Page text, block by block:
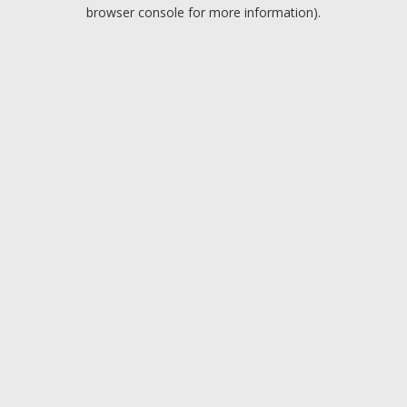
browser console for more information).